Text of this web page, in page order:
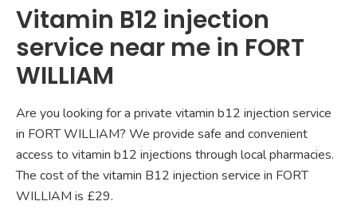
Vitamin B12 injection
service near me in FORT
WILLIAM
Are you looking for a private vitamin b12 injection service
in FORT WILLIAM? We provide safe and convenient
access to vitamin b12 injections through local pharmacies.
The cost of the vitamin B12 injection service in FORT
WILLIAM is £29.